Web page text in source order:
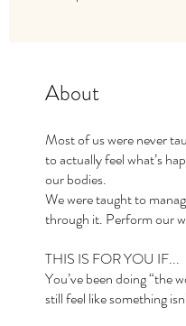
About
Most of us were never
to actually feel what’s
our bodies.
We were taught to
through it. Perform our
THIS IS FOR YOU IF...​
You’ve been doing “the
still feel like something